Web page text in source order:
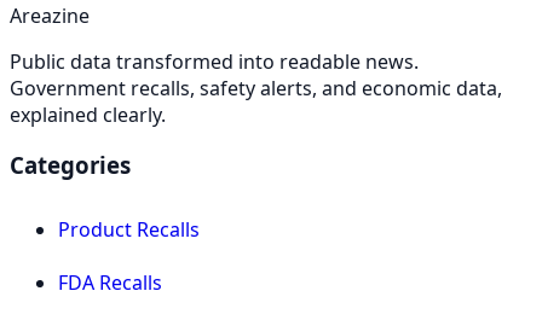
Areazine
Public data transformed into readable news.
Government recalls, safety alerts, and economic data,
explained clearly.
Categories
Product Recalls
FDA Recalls